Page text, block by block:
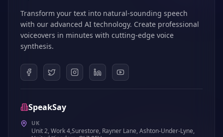
Transform your text into natural-sounding speech
with our advanced AI technology. Create professional
voiceovers in minutes with cutting-edge voice
synthesis.
SpeakSay
UK
Unit 2, Work 4,Surestore, Rayner Lane, Ashton-Under-Lyne,